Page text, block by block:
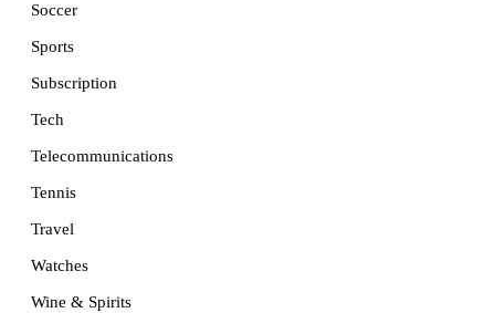
Soccer
Sports
Subscription
Tech
Telecommunications
Tennis
Travel
Watches
Wine & Spirits